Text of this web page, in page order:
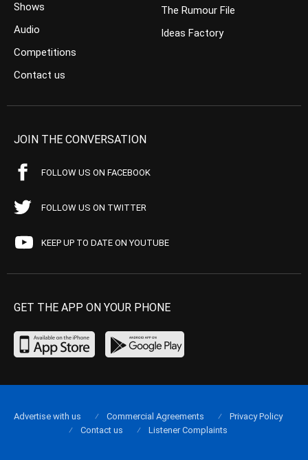
Shows
Audio
Competitions
Contact us
The Rumour File
Ideas Factory
JOIN THE CONVERSATION
FOLLOW US ON FACEBOOK
FOLLOW US ON TWITTER
KEEP UP TO DATE ON YOUTUBE
GET THE APP ON YOUR PHONE
Advertise with us Commercial Agreements
Privacy Policy
Contact us
Listener Complaints